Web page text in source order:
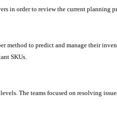
in order to review the current
method to predict and manage their
SKUs.
The teams focused on resolving